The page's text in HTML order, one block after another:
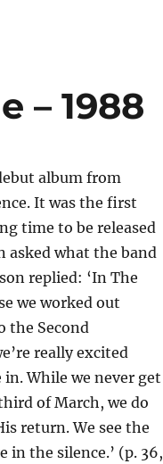
– 1988
album from
It was the first
time to be released
asked what the band
replied: ‘In The
we worked out
the Second
really excited
While we never get
of March, we do
return. We see the
in the silence.’ (p. 36,